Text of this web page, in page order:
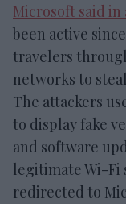
Microsoft said in
been active
travelers
networks to
The attackers
to display fake
and software
legitimate Wi-Fi
redirected to